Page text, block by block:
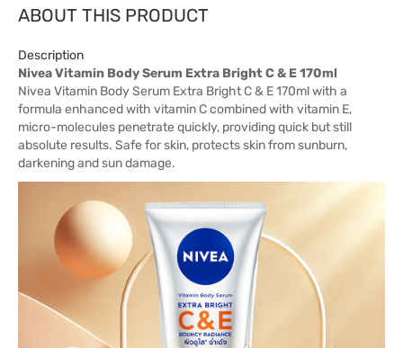
ABOUT THIS PRODUCT
Description
Nivea Vitamin Body Serum Extra Bright C & E 170ml
Nivea Vitamin Body Serum Extra Bright C & E 170ml with a
formula enhanced with vitamin C combined with vitamin E,
micro-molecules penetrate quickly, providing quick but still
absolute results. Safe for skin, protects skin from sunburn,
darkening and sun damage.